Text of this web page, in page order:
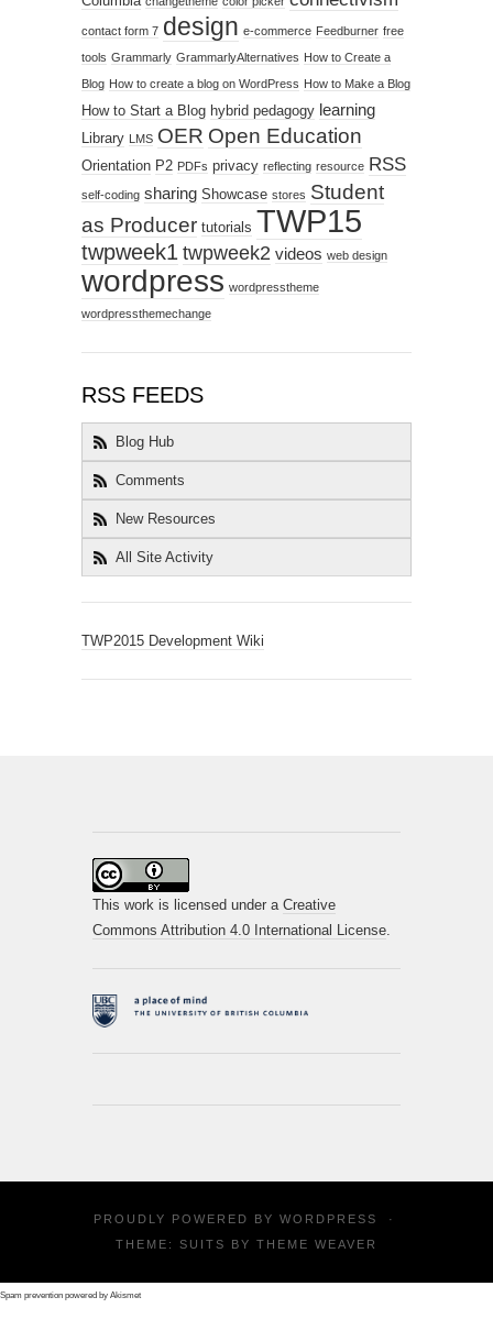
contact form 7 design e-commerce Feedburner free
tools Grammarly GrammarlyAlternatives How to Create a
Blog How to create a blog on WordPress How to Make a Blog
How to Start a Blog hybrid pedagogy learning
Library LMS OER Open Education
Orientation P2 PDFs privacy reflecting resource RSS
self-coding sharing Showcase stores Student
as Producer tutorials TWP15
twpweek1 twpweek2 videos web design
wordpress wordpresstheme
wordpressthemechange
RSS FEEDS
Blog Hub
Comments
New Resources
All Site Activity
TWP2015 Development Wiki
This work is licensed under a Creative
Commons Attribution 4.0 International License
PROUDLY POWERED BY WORDPRESS
·
THEME: SUITS BY THEME WEAVER
Spam prevention powered by Akismet